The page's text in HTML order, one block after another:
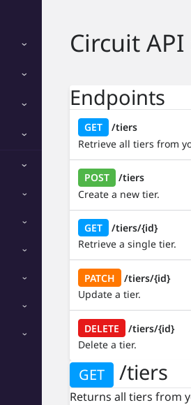
Circuit API
Endpoints
GET
/tiers
Retrieve all tiers from
POST
/tiers
Create a new tier.
GET
/tiers/{id}
Retrieve a single tier.
PATCH
/tiers/{id}
Update a tier.
DELETE
/tiers/{id}
Delete a tier.
GET /tiers
Returns all tiers from